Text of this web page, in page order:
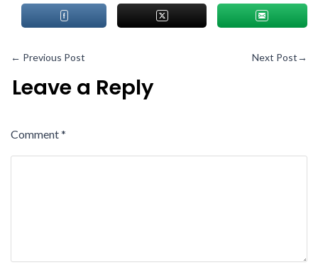
← Previous Post Next Post→
Leave a Reply
Comment*